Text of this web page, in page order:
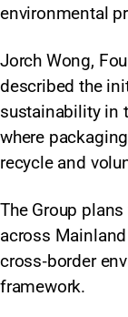
environmental
Jorch Wong,
described the
sustainability in
where
recycle and
The Group
across
cross‑border
framework.